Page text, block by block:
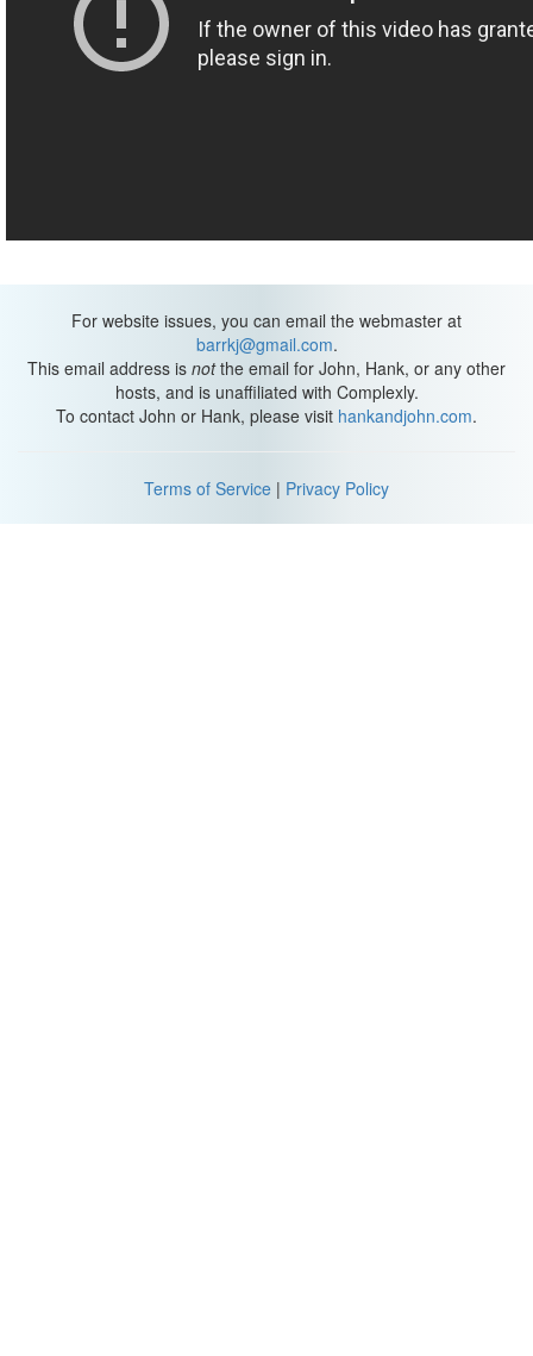
For website issues, you can email the webmaster at
barrkj@gmail.com.
This email address is notthe email for John, Hank, or any other
hosts, and is unaffiliated with Complexly.
To contact John or Hank, please visit hankandjohn.com.
Terms of Service | Privacy Policy